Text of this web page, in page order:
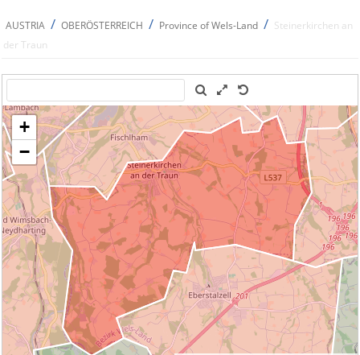
AUSTRIA / OBERÖSTERREICH / Province of Wels-Land / Steinerkirchen an
der Traun